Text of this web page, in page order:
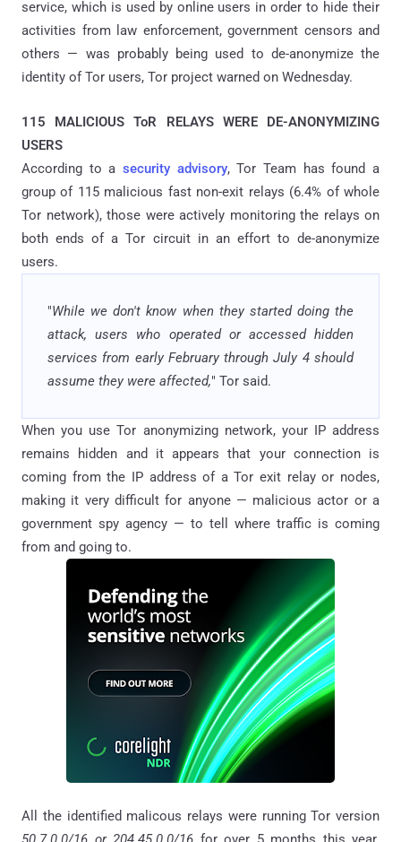
service, which is used by online users in order to hide their
activities from law enforcement, government censors and
others — was probably being used to de-anonymize the
identity of Tor users, Tor project warned on Wednesday.
115 MALICIOUS ToR RELAYS WERE DE-ANONYMIZING
USERS
According to a security advisory, Tor Team has found a
group of 115 malicious fast non-exit relays (6.4% of whole
Tor network), those were actively monitoring the relays on
both ends of a Tor circuit in an effort to de-anonymize
users.
"While we don't know when they started doing the
attack, users who operated or accessed hidden
services from early February through July 4 should
assume they were affected," Tor said.
When you use Tor anonymizing network, your IP address
remains hidden and it appears that your connection is
coming from the IP address of a Tor exit relay or nodes,
making it very difficult for anyone — malicious actor or a
government spy agency — to tell where traffic is coming
from and going to.
All the identified malicous relays were running Tor version